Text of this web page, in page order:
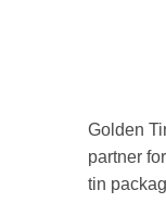
Golden
partner
tin